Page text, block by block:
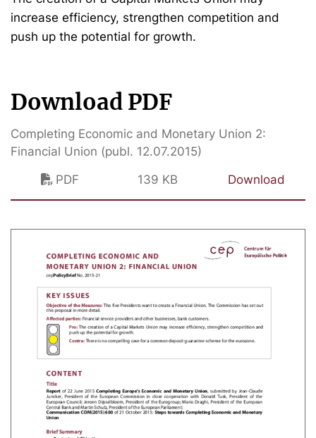
increase efficiency, strengthen competition and
push up the potential for growth.
Download PDF
Completing Economic and Monetary Union 2:
Financial Union (publ. 12.07.2015)
PDF
139 KB Download